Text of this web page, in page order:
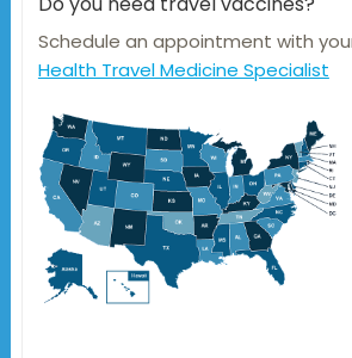
Schedule an appointment with
Health Travel Medicine Specialist